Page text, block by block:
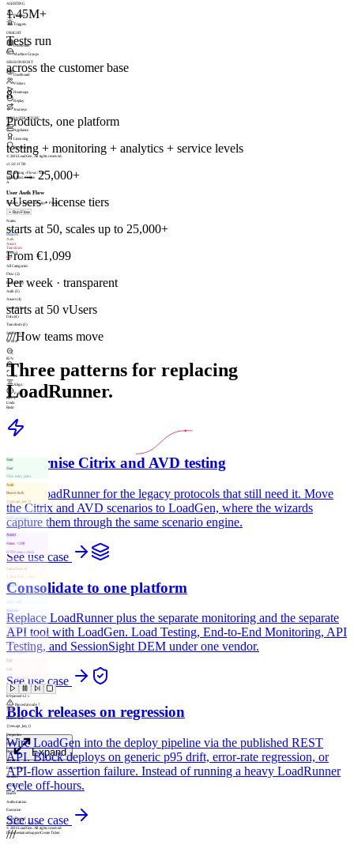
Expand
ALERTING
Profiles
Triggers
INSIGHT
Dashboard
Machine Groups
SESSIONSIGHT
Dashboard
Visitors
Heatmaps
Replay
Journeys
INFRASTRUCTURE
Appliance
Licensing
Permissions
© 2026 LoadGen. All rights reserved.
v1.5.0.11720
API Testing › Flows › Edit
Mode: BasicOnline
A
User Auth Flow
9 nodes · Last run: 2m ago · Passed
+ Run Flow
Nodes
Start
Request
Auth
Assert
Transform
Control
End
All Categories
Flow (2)
Request (3)
Auth (3)
Assert (4)
Control (8)
Data (4)
Transform (2)
Subflow (1)
28 total
85%
Fit
Align
Valid
Rev 3
Undo
Redo
Start
Start
Flow entry point
Auth
Bearer Auth
{{env.api_key}}
Request
GET /api/users
200 · 142 ms
Assert
Status = 200
HTTP status check
Transform
Extract user.id
Control
If user.active
uid != null
Request
POST /api/session
Assert
Latency < 500ms
P95 threshold
End
End
Flow complete
6/9passed1.2 s
Paused at node 7
Auth
Bearer Auth
{{env.api_key}}
Properties
method
Bearer
source
Environment
variable
env.api_key
header
Authorization
Execution
StatusPassed
Connections1 out /1in
© 2026 LoadGen. All rights reserved.
DocumentationSupportCreate Ticket
1.45M+
Tests run
across the customer base
8
Products, one platform
testing + monitoring + analytics + service levels
50 → 25,000+
vUsers · license tiers
starts at 50, scales up to 25,000+
From €1,099
Per week · transparent
starts at 50 vUsers
///How teams move
Three patterns for replacing
LoadRunner.
Modernise Citrix and AVD testing
Keep LoadRunner for the legacy protocols that still need it. Move
the Citrix and AVD scenarios to LoadGen, where the wizards
capture them through the same scenario engine.
See use case
Consolidate to one platform
Replace LoadRunner plus the separate monitoring and the separate
API tool with LoadGen. Load Testing, End-to-End Monitoring, API
Testing, and SessionSight DEM under one vendor.
See use case
Block releases on regression
Wire LoadGen into the deploy pipeline via the published REST
API. Block deploys on generic p95 drift, error-rate regression, or
API-flow assertion failure. Instead of running a heavy LoadRunner
cycle off-hours.
See use case
///